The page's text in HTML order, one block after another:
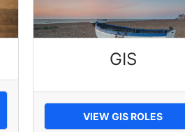
GIS
VIEW GIS ROLES